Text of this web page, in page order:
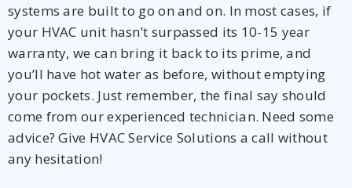
systems are built to go on and on. In most cases, if
your HVAC unit hasn’t surpassed its 10-15 year
warranty, we can bring it back to its prime, and
you’ll have hot water as before, without emptying
your pockets. Just remember, the final say should
come from our experienced technician. Need some
advice? Give HVAC Service Solutions a call without
any hesitation!